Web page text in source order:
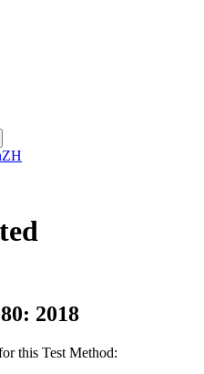
ZH
2018
this Test Method: